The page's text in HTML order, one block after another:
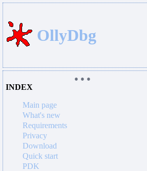
OllyDbg
● ● ●
INDEX
Main page
What's new
Requirements
Privacy
Download
Quick start
PDK